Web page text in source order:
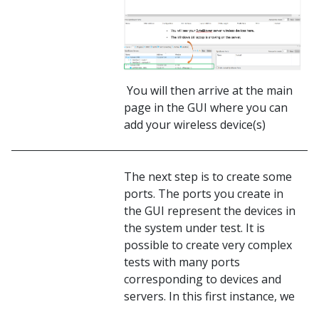
You will then arrive at the main
page in the GUI where you can
add your wireless device(s)
The next step is to create some
ports. The ports you create in
the GUI represent the devices in
the system under test. It is
possible to create very complex
tests with many ports
corresponding to devices and
servers. In this first instance, we